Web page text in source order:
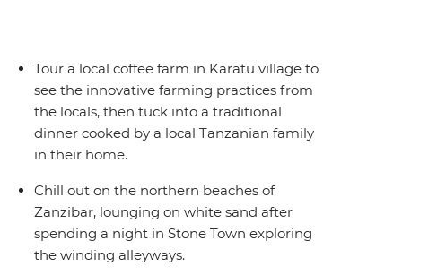
Tour a local coffee farm in Karatu village to
see the innovative farming practices from
the locals, then tuck into a traditional
dinner cooked by a local Tanzanian family
in their home.
Chill out on the northern beaches of
Zanzibar, lounging on white sand after
spending a night in Stone Town exploring
the winding alleyways.